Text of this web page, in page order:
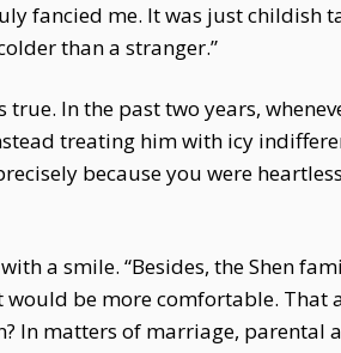
fancied me. It was just childish
than a stranger.”
In the past two years,
treating him with icy
because you were
a smile. “Besides, the Shen
be more comfortable. That
In matters of marriage,